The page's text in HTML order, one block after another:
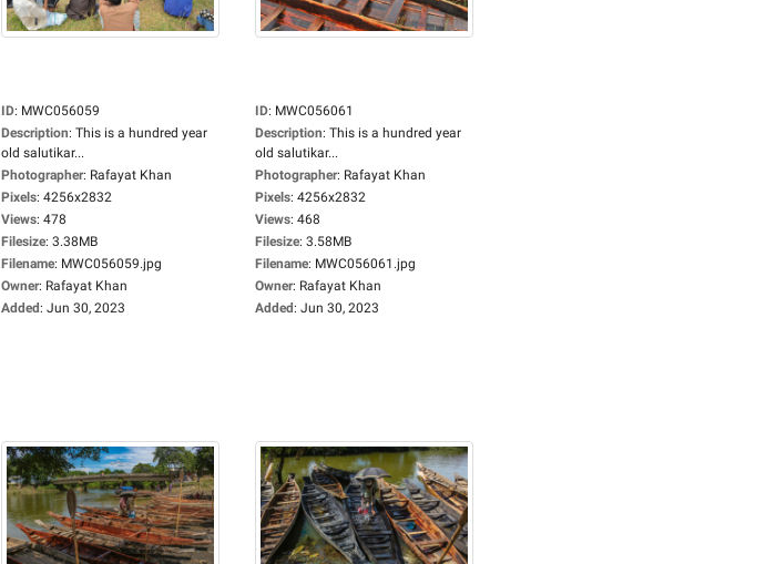
ID: MWC056059
Description: This is a hundred year
old salutikar...
Photographer: Rafayat Khan
Pixels: 4256x2832
Views: 478
Filesize: 3.38MB
Filename: MWC056059.jpg
Owner: Rafayat Khan
Added: Jun 30, 2023
ID: MWC056061
Description: This is a hundred year
old salutikar...
Photographer: Rafayat Khan
Pixels: 4256x2832
Views: 468
Filesize: 3.58MB
Filename: MWC056061.jpg
Owner: Rafayat Khan
Added: Jun 30, 2023